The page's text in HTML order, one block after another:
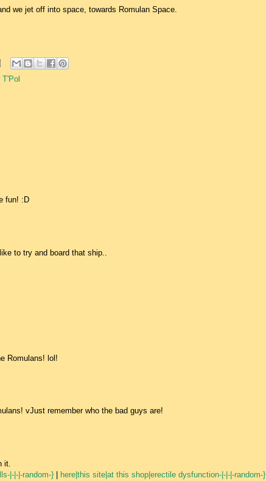
we jet off into space, towards Romulan Space.
T'Pol
fun! :D
to try and board that ship..
Romulans! lol!
vJust remember who the bad guys are!
it.
|-|-|-random-} | here|this site|at this shop|erectile dysfunction-|-|-|-random-}